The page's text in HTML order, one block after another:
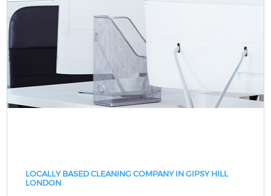
LOCALLY BASED CLEANING COMPANY IN GIPSY HILL
LONDON